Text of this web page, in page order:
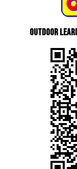
Outdoor